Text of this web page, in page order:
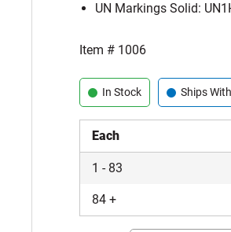
UN Markings Solid:
Item # 1006
In Stock Ships
Each
1 - 83
84 +